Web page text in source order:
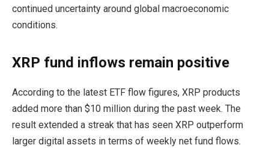
continued uncertainty around global macroeconomic
conditions.
XRP fund inflows remain positive
According to the latest ETF flow figures, XRP products
added more than $10 million during the past week. The
result extended a streak that has seen XRP outperform
larger digital assets in terms of weekly net fund flows.